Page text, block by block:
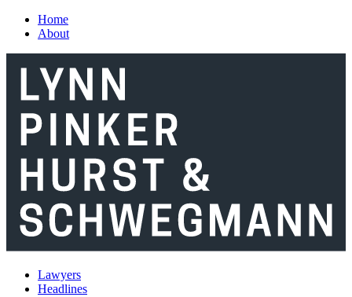
Skip to main content
Home
About
Lawyers
Headlines